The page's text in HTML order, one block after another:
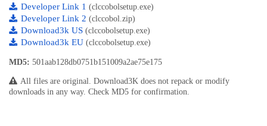
Developer Link 1 (clccobolsetup.exe)
Developer Link 2 (clccobol.zip)
Download3k US (clccobolsetup.exe)
Download3k EU (clccobolsetup.exe)
MD5: 501aab128db0751b151009a2ae75e175
All files are original. Download3K does not repack or modify
downloads in any way. Check MD5 for confirmation.